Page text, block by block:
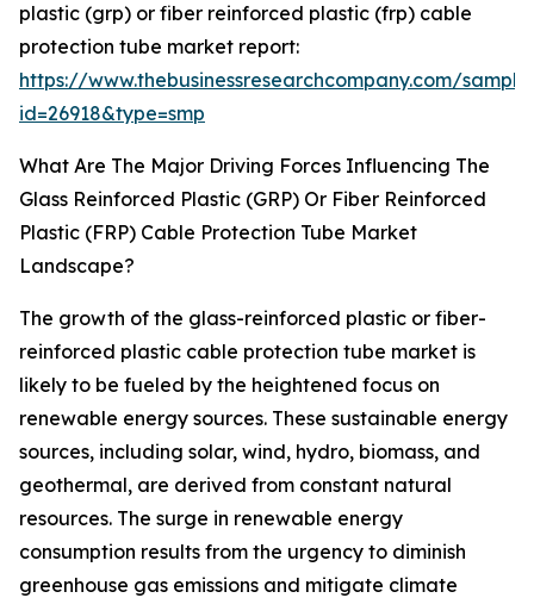
plastic (grp) or fiber reinforced plastic (frp) cable
protection tube market report:
https://www.thebusinessresearchcompany.com/
id=26918&type=smp
What Are The Major Driving Forces Influencing The
Glass Reinforced Plastic (GRP) Or Fiber Reinforced
Plastic (FRP) Cable Protection Tube Market
Landscape?
The growth of the glass-reinforced plastic or fiber-
reinforced plastic cable protection tube market is
likely to be fueled by the heightened focus on
renewable energy sources. These sustainable energy
sources, including solar, wind, hydro, biomass, and
geothermal, are derived from constant natural
resources. The surge in renewable energy
consumption results from the urgency to diminish
greenhouse gas emissions and mitigate climate